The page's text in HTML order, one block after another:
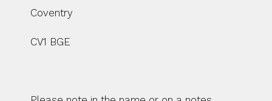
Coventry
CV1 BGE